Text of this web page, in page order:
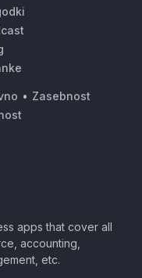
• Zasebnost
apps that cover all
accounting,
etc.